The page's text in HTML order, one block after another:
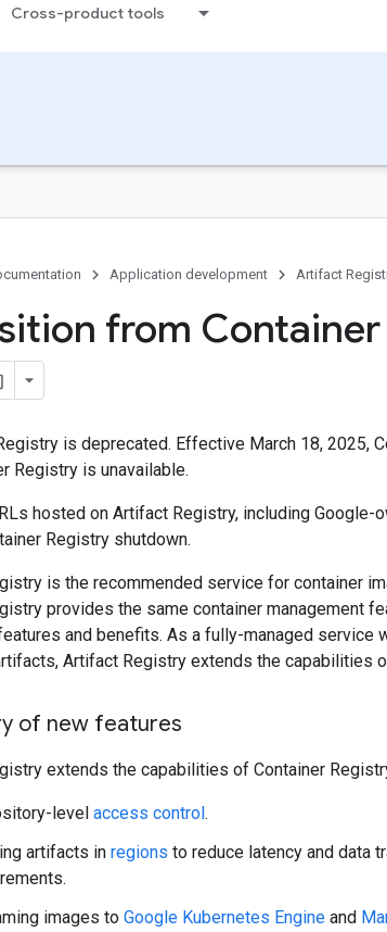
Cross-product tools
Application development Artifact
from
is deprecated. Effective March 18, 2025,
Registry is unavailable.
hosted on Artifact Registry, including Google-
Registry shutdown.
is the recommended service for container
provides the same container management
and benefits. As a fully-managed service
Artifact Registry extends the capabilities
of new features
extends the capabilities of Container
level access control.
artifacts in regions to reduce latency and data
images to Google Kubernetes Engine and